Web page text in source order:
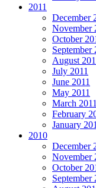
2011
December
November
October
September
August
July 2011
June 2011
May 2011
March 2011
February
January
2010
December
November
October
September